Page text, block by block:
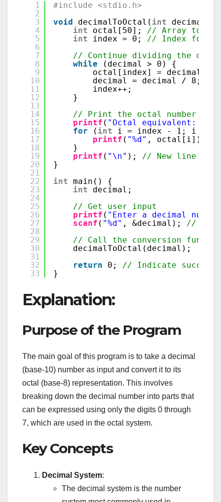
1
2
3
4
5
6
7
8
9
10
11
12
13
14
15
16
17
18
19
20
21
22
23
24
25
26
27
28
29
30
31
32
33
#include <stdio.h>
void
decimalToOctal( int
decimal) {
int
octal[50]; // Array to
int
index = 0; // Index for
// Continue dividing the
while
(decimal > 0) {
octal[index] = decimal %
decimal = decimal
}
// Print the octal number in
printf ( "Octal equivalent: "
for
( int
i = index - 1; i >=
printf ( "%d" , octal[i]);
}
printf ( "\n" ); // New line
}
int main() {
int
decimal;
// Get user input
printf ( "Enter a decimal
scanf ( "%d" , &decimal); //
// Call the conversion
decimalToOctal(decimal);
return
0; // Indicate
}
Explanation:
Purpose of the Program
The main goal of this program is to take a decimal
(base-10) number as input and convert it to its
octal (base-8) representation. This involves
breaking down the decimal number into parts that
can be expressed using only the digits 0 through
7, which are used in the octal system.
Key Concepts
Decimal System:
The decimal system is the number